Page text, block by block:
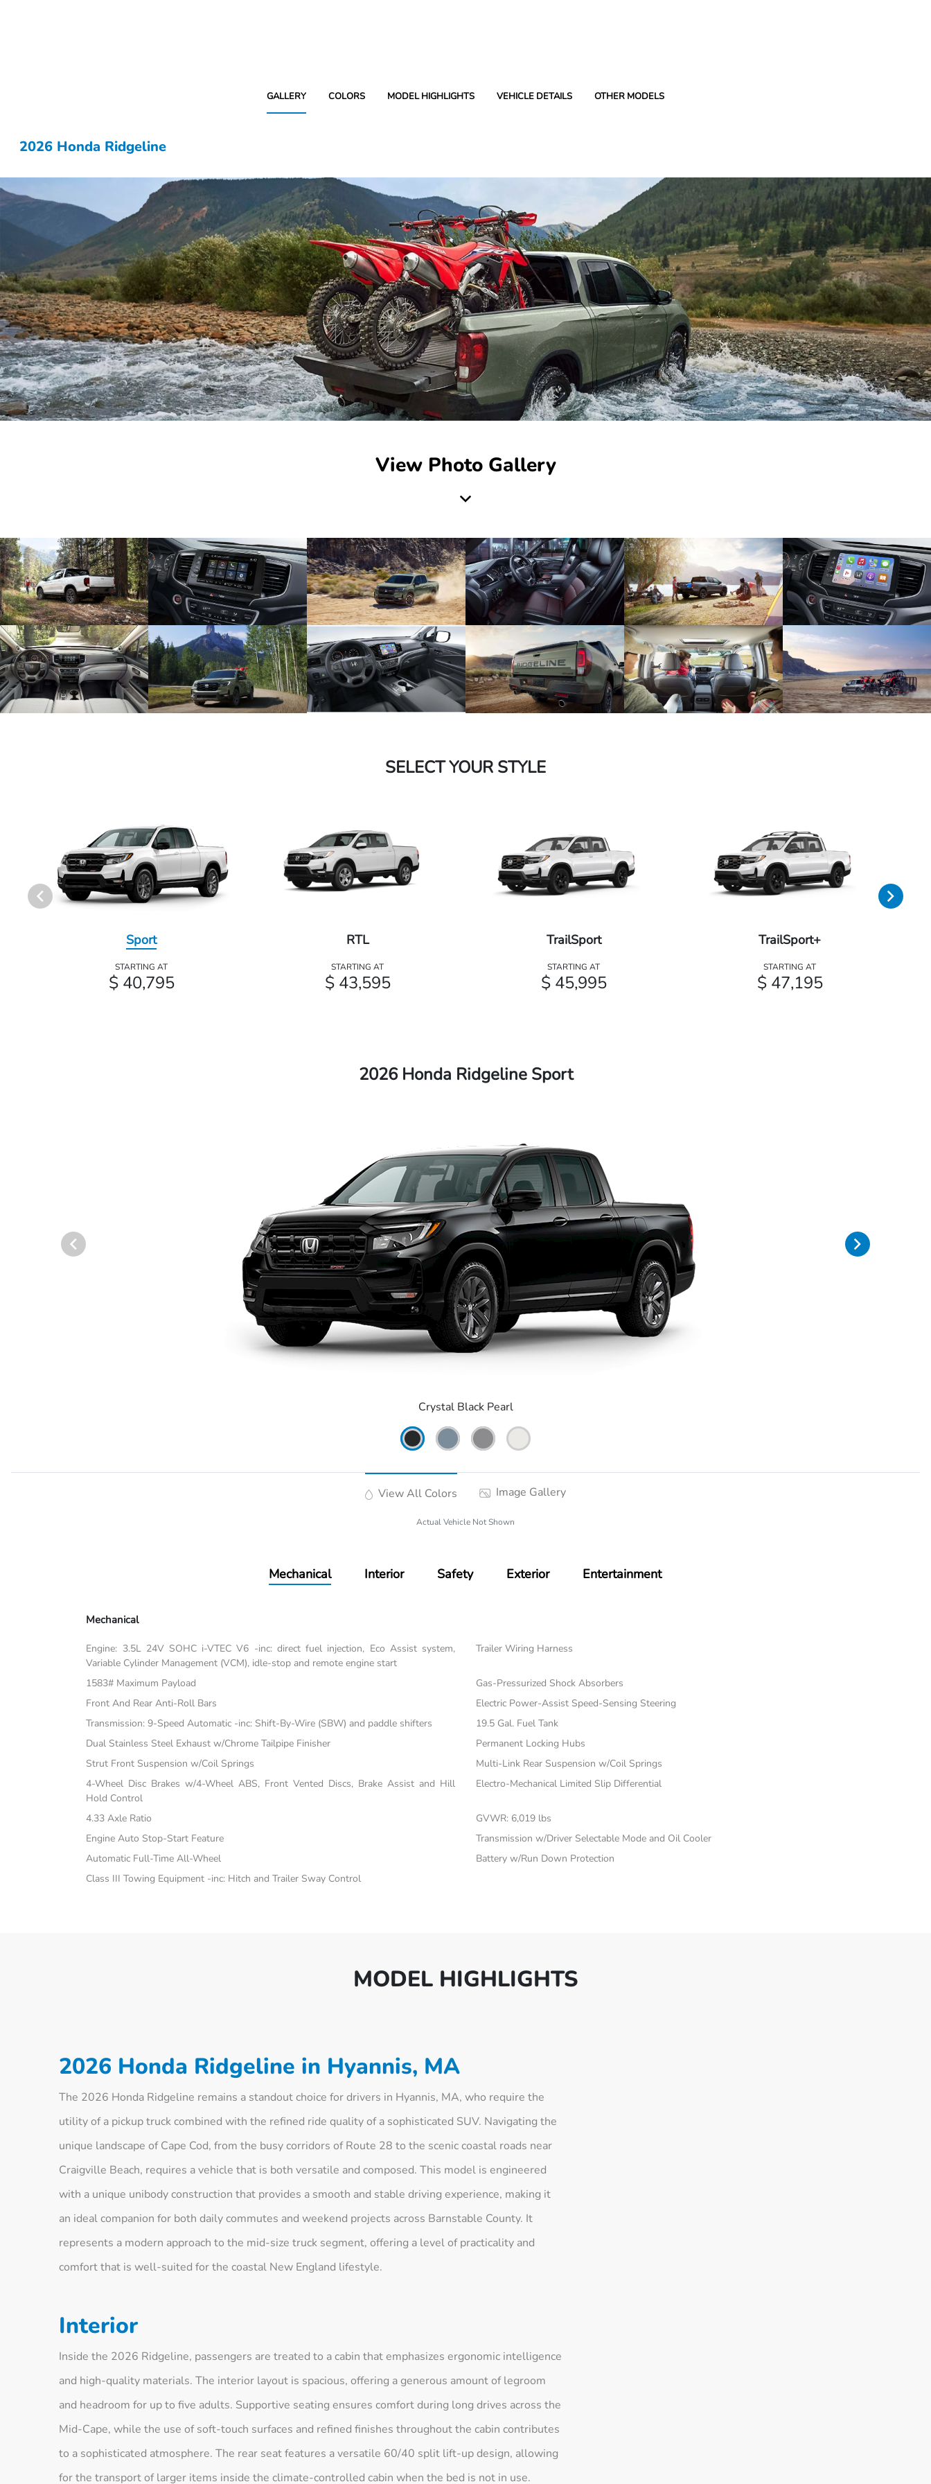
GALLERY COLORS MODEL HIGHLIGHTS VEHICLE DETAILS OTHER MODELS
2026 Honda Ridgeline
View Photo Gallery
SELECT YOUR STYLE
Sport
STARTING AT
$ 40,795
RTL
STARTING AT
$ 43,595
TrailSport
STARTING AT
$ 45,995
TrailSport+
STARTING AT
$ 47,195
2026 Honda Ridgeline Sport
Crystal Black Pearl
View All Colors Image Gallery
Actual Vehicle Not Shown
Mechanical Interior Safety Exterior Entertainment
Mechanical
Engine: 3.5L 24V SOHC i-VTEC V6 -inc: direct fuel injection, Eco Assist system,
Variable Cylinder Management (VCM), idle-stop and remote engine start
Trailer Wiring Harness
1583# Maximum Payload
Gas-Pressurized Shock Absorbers
Front And Rear Anti-Roll Bars
Electric Power-Assist Speed-Sensing Steering
Transmission: 9-Speed Automatic -inc: Shift-By-Wire (SBW) and paddle shifters
19.5 Gal. Fuel Tank
Dual Stainless Steel Exhaust w/Chrome Tailpipe Finisher
Permanent Locking Hubs
Strut Front Suspension w/Coil Springs
Multi-Link Rear Suspension w/Coil Springs
4-Wheel Disc Brakes w/4-Wheel ABS, Front Vented Discs, Brake Assist and Hill
Hold Control
Electro-Mechanical Limited Slip Differential
4.33 Axle Ratio
GVWR: 6,019 lbs
Engine Auto Stop-Start Feature
Transmission w/Driver Selectable Mode and Oil Cooler
Automatic Full-Time All-Wheel
Battery w/Run Down Protection
Class III Towing Equipment -inc: Hitch and Trailer Sway Control
MODEL HIGHLIGHTS
2026 Honda Ridgeline in Hyannis, MA
The 2026 Honda Ridgeline remains a standout choice for drivers in Hyannis, MA, who require the
utility of a pickup truck combined with the refined ride quality of a sophisticated SUV. Navigating the
unique landscape of Cape Cod, from the busy corridors of Route 28 to the scenic coastal roads near
Craigville Beach, requires a vehicle that is both versatile and composed. This model is engineered
with a unique unibody construction that provides a smooth and stable driving experience, making it
an ideal companion for both daily commutes and weekend projects across Barnstable County. It
represents a modern approach to the mid-size truck segment, offering a level of practicality and
comfort that is well-suited for the coastal New England lifestyle.
Interior
Inside the 2026 Ridgeline, passengers are treated to a cabin that emphasizes ergonomic intelligence
and high-quality materials. The interior layout is spacious, offering a generous amount of legroom
and headroom for up to five adults. Supportive seating ensures comfort during long drives across the
Mid-Cape, while the use of soft-touch surfaces and refined finishes throughout the cabin contributes
to a sophisticated atmosphere. The rear seat features a versatile 60/40 split lift-up design, allowing
for the transport of larger items inside the climate-controlled cabin when the bed is not in use.